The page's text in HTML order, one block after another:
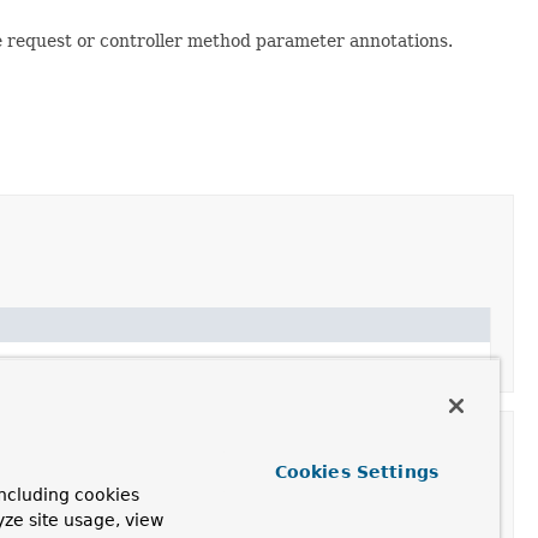
or controller method parameter annotations.
cookies
site usage, view
Cookies Settings